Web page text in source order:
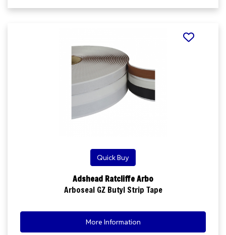
Quick Buy
Adshead Ratcliffe Arbo
Arboseal GZ Butyl Strip Tape
More Information